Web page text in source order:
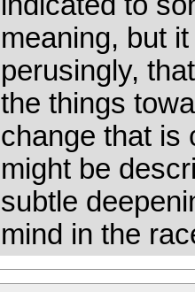
meaning, but
perusingly,
the things
change that is
might be
subtle
mind in the